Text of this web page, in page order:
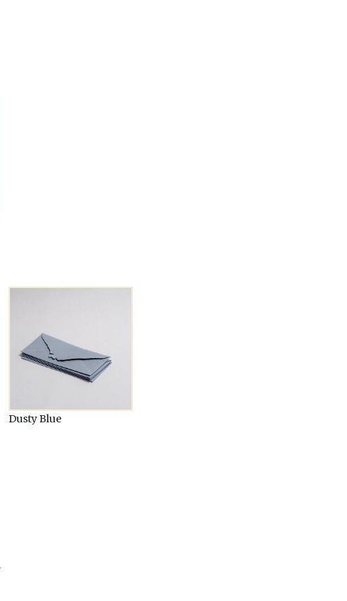
Dusty Blue